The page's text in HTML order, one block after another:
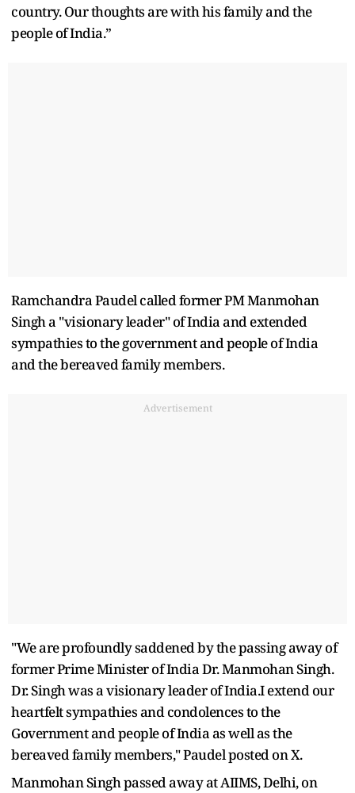
country. Our thoughts are with his family and the
people of India.”
Ramchandra Paudel called former PM Manmohan
Singh a "visionary leader" of India and extended
sympathies to the government and people of India
and the bereaved family members.
Advertisement
"We are profoundly saddened by the passing away of
former Prime Minister of India Dr. Manmohan Singh.
Dr. Singh was a visionary leader of India.I extend our
heartfelt sympathies and condolences to the
Government and people of India as well as the
bereaved family members," Paudel posted on X.
Manmohan Singh passed away at AIIMS, Delhi, on